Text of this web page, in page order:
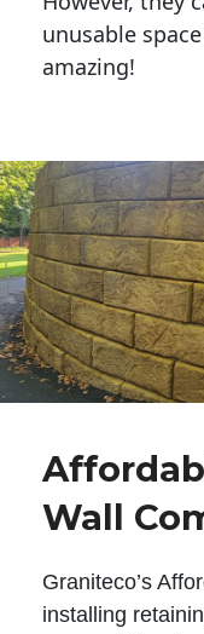
unusable
amazing!
Wall
Graniteco’s
installing